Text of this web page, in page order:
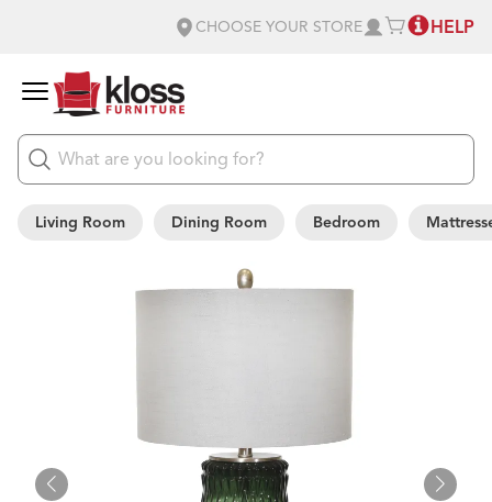
CHOOSE YOUR STORE HELP
Living Room Dining Room Bedroom